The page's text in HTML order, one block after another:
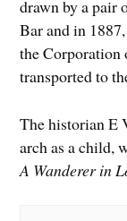
drawn by a pair
Bar and in
the Corporation
transported to
The historian E
arch as a child,
A Wanderer in